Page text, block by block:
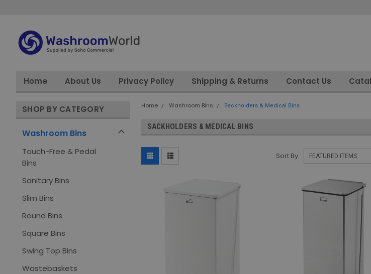
Home About Us Privacy Policy Shipping & Returns Contact Us
SHOP BY CATEGORY
Washroom Bins
Touch-Free & Pedal
Bins
Sanitary Bins
Slim Bins
Round Bins
Square Bins
Swing Top Bins
Wastebaskets
Home Washroom Bins Sackholders & Medical Bins
SACKHOLDERS & MEDICAL BINS
Sort By: